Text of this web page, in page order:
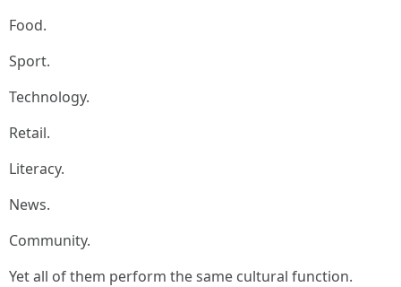
Food.
Sport.
Technology.
Retail.
Literacy.
News.
Community.
Yet all of them perform the same cultural function.